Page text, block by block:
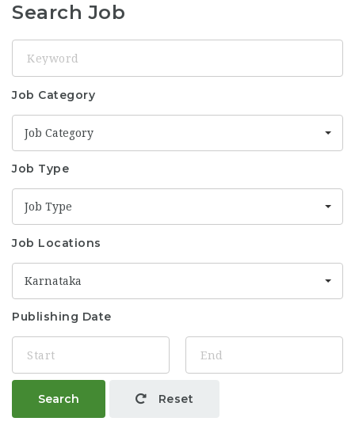
Search Job
Job Category
Job Category
Job Type
Job Type
Job Locations
Karnataka
Publishing Date
Search Reset